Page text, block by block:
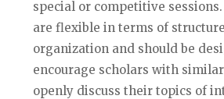
special or competitive
are flexible in terms of
organization and should be
encourage scholars with
openly discuss their topics of